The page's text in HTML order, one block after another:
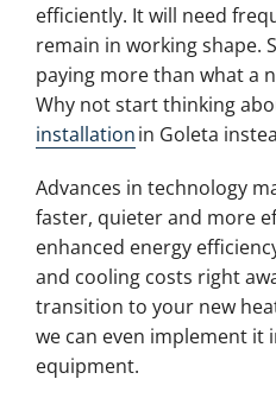
efficiently. It will need
remain in working shape.
paying more than what a
Why not start thinking
installationin Goleta
Advances in technology
faster, quieter and more
enhanced energy
and cooling costs right
transition to your new
we can even implement it
equipment.